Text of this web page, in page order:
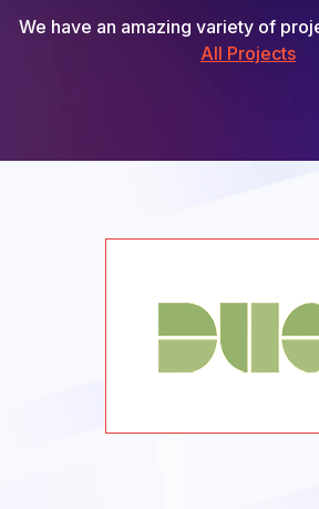
We have an amazing variety of
All Projects